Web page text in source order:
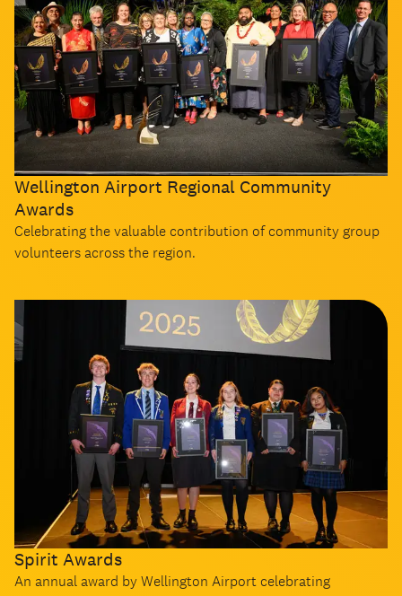
Wellington Airport Regional Community
Awards
Celebrating the valuable contribution of community group
volunteers across the region.
Spirit Awards
An annual award by Wellington Airport celebrating